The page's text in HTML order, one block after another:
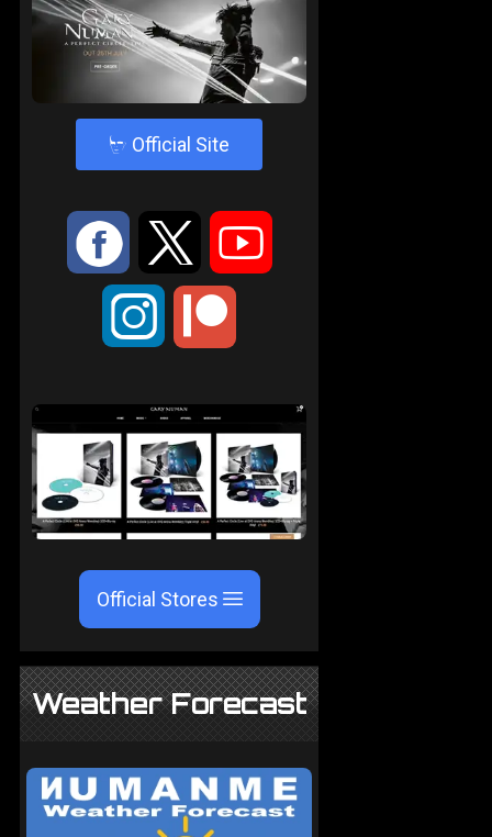
4 Official Site
: 9 <
;
Official Stores
Weather Forecast